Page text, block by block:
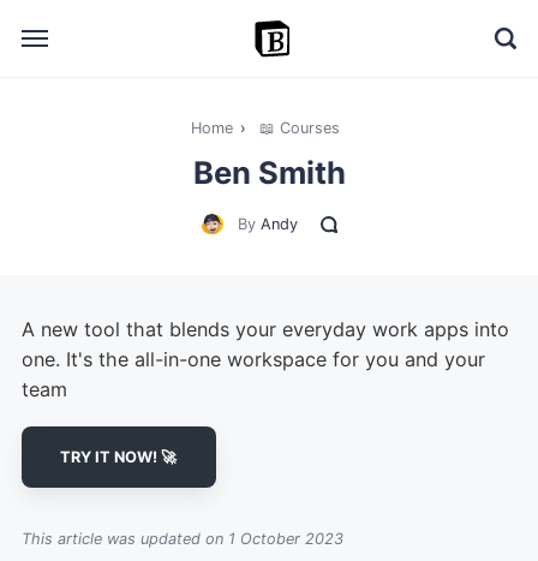
Home › 📖 Courses
Ben Smith
By Andy
A new tool that blends your everyday work apps into
one. It's the all-in-one workspace for you and your
team
TRY IT NOW! 🚀
This article was updated on 1 October 2023
🔎 Explore
➕ Add your resource
📣 Advertise with us
👋 Contact me